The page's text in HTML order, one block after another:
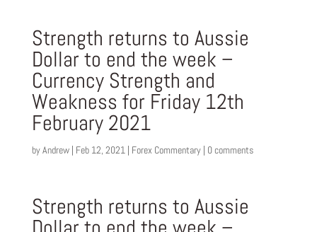
Strength returns to Aussie
Dollar to end the week –
Currency Strength and
Weakness for Friday 12th
February 2021
byAndrew| Feb 12, 2021 | Forex Commentary| 0 comments
Strength returns to Aussie